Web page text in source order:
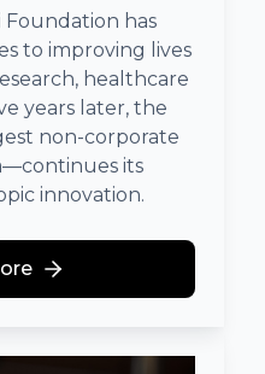
Foundation has
to improving lives
healthcare
years later, the
non-corporate
its
innovation.